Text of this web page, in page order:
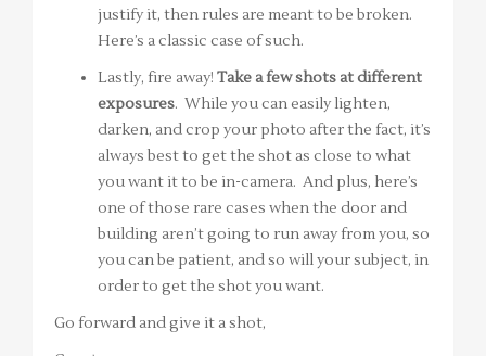
justify it, then rules are meant to be broken.
Here’s a classic case of such.
Lastly, fire away! Take a few shots at different
exposures. While you can easily lighten,
darken, and crop your photo after the fact, it’s
always best to get the shot as close to what
you want it to be in-camera. And plus, here’s
one of those rare cases when the door and
building aren’t going to run away from you, so
you can be patient, and so will your subject, in
order to get the shot you want.
Go forward and give it a shot,